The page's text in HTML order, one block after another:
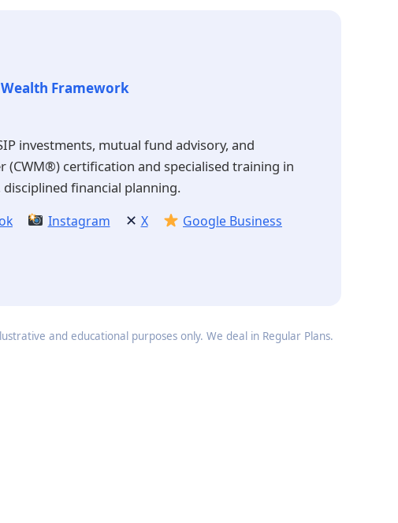
Framework
investments, mutual fund advisory, and
certification and specialised training in
financial planning.
Instagram ✕ X
Google Business
and educational purposes only. We deal in Regular Plans.